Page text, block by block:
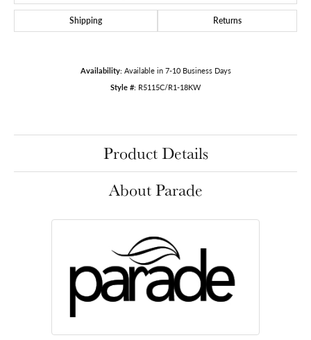
Shipping Returns
Availability: Available in 7-10 Business Days
Style #: R5115C/R1-18KW
Product Details
About Parade